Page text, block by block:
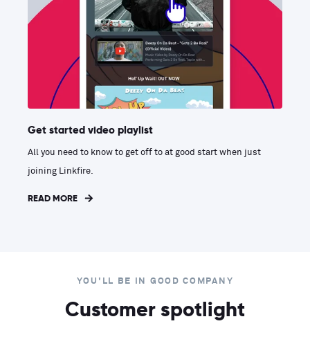
Get started video playlist
All you need to know to get off to at good start when just
joining Linkfire.
READ MORE
YOU'LL BE IN GOOD COMPANY
Customer spotlight